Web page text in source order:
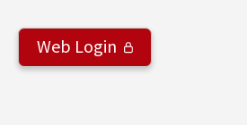
Web Login